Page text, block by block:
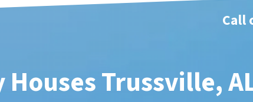
Call
Houses Trussville,